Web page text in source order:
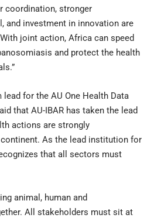
coordination, stronger
and investment in innovation are
joint action, Africa can speed
and protect the health
lead for the AU One Health Data
that AU-IBAR has taken the lead
actions are strongly
As the lead institution for
that all sectors must
animal, human and
All stakeholders must sit at